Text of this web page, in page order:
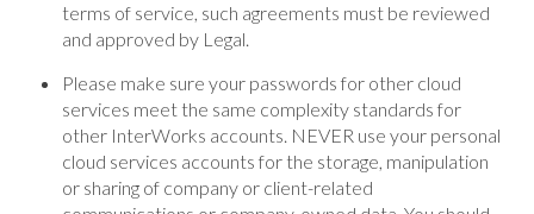
terms of service, such agreements must be reviewed
and approved by Legal.
Please make sure your passwords for other cloud
services meet the same complexity standards for
other InterWorks accounts. NEVER use your personal
cloud services accounts for the storage, manipulation
or sharing of company or client-related